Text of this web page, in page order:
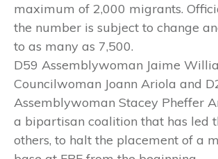
maximum of 2,000 migrants.
the number is subject to change
to as many as 7,500.
D59 Assemblywoman Jaime
Councilwoman Joann Ariola and
Assemblywoman Stacey Pheffer
a bipartisan coalition that has led
others, to halt the placement of a